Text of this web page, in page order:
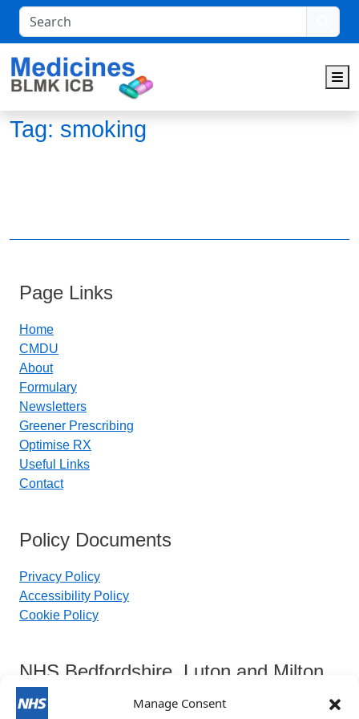
Manage Consent
Search
Tag: smoking
Page Links
Home
CMDU
About
Formulary
Newsletters
Greener Prescribing
Optimise RX
Useful Links
Contact
Policy Documents
Privacy Policy
Accessibility Policy
Cookie Policy
NHS Bedfordshire, Luton and Milton
Keynes Integrated Care Board